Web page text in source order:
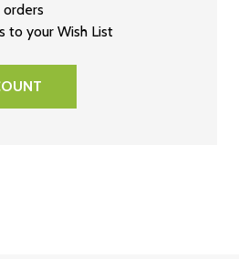
orders
to your Wish List